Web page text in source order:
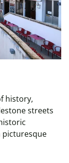
history,
streets
picturesque